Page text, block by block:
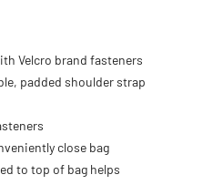
Velcro brand fasteners
padded shoulder strap
close bag
to top of bag helps